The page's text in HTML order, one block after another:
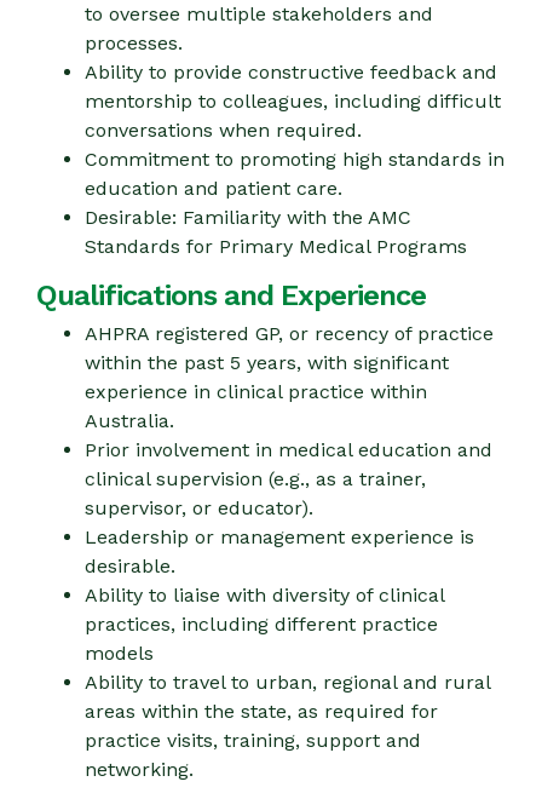
to oversee multiple stakeholders and
processes.
Ability to provide constructive feedback and
mentorship to colleagues, including difficult
conversations when required.
Commitment to promoting high standards in
education and patient care.
Desirable: Familiarity with the AMC
Standards for Primary Medical Programs
Qualifications and Experience
AHPRA registered GP, or recency of practice
within the past 5 years, with significant
experience in clinical practice within
Australia.
Prior involvement in medical education and
clinical supervision (e.g., as a trainer,
supervisor, or educator).
Leadership or management experience is
desirable.
Ability to liaise with diversity of clinical
practices, including different practice
models
Ability to travel to urban, regional and rural
areas within the state, as required for
practice visits, training, support and
networking.